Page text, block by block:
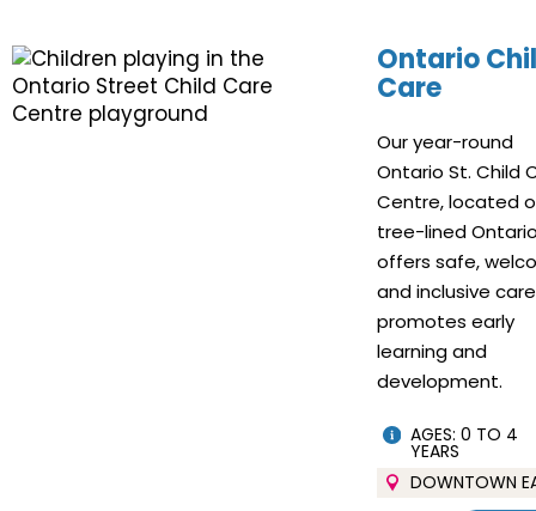
Ontario
Care
Our year-round
Ontario St. Child
Centre, located
tree-lined
offers safe,
and inclusive
promotes early
learning and
development.
AGES: 0 TO 4
YEARS
DOWNTOWN